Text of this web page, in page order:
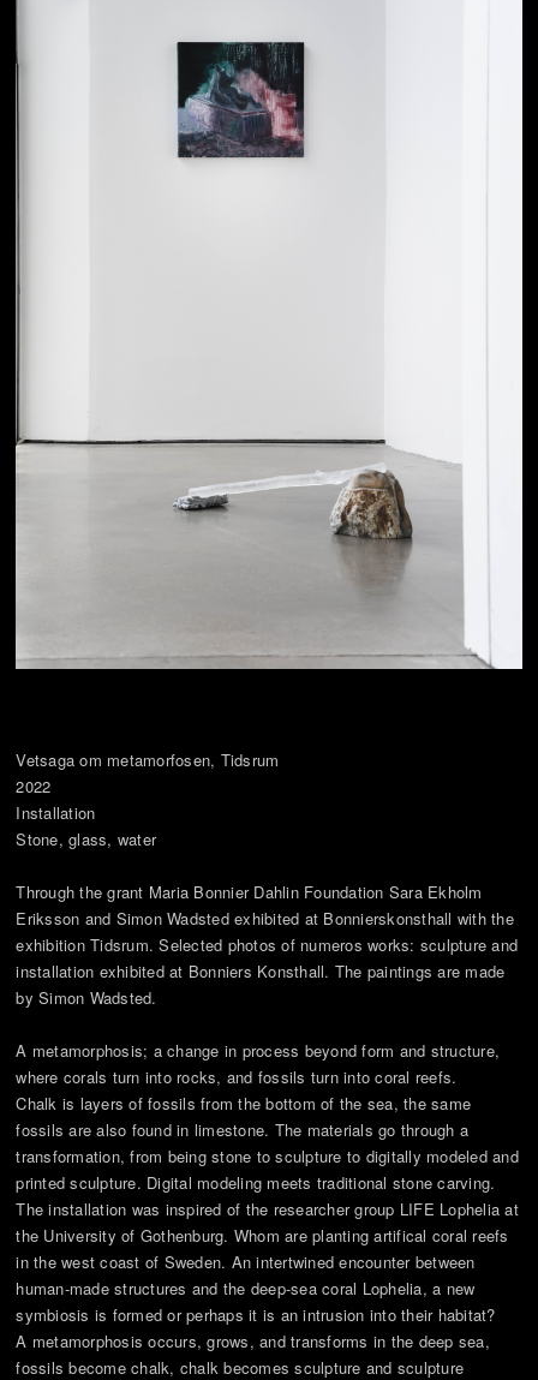
Vetsaga om metamorfosen, Tidsrum
2022
Installation
Stone, glass, water
Through the grant Maria Bonnier Dahlin Foundation Sara Ekholm
Eriksson and Simon Wadsted exhibited at Bonnierskonsthall with the
exhibition Tidsrum. Selected photos of numeros works: sculpture and
installation exhibited at Bonniers Konsthall. The paintings are made
by Simon Wadsted.
A metamorphosis; a change in process beyond form and structure,
where corals turn into rocks, and fossils turn into coral reefs.
Chalk is layers of fossils from the bottom of the sea, the same
fossils are also found in limestone. The materials go through a
transformation, from being stone to sculpture to digitally modeled and
printed sculpture. Digital modeling meets traditional stone carving.
The installation was inspired of the researcher group LIFE Lophelia at
the University of Gothenburg. Whom are planting artifical coral reefs
in the west coast of Sweden. An intertwined encounter between
human-made structures and the deep-sea coral Lophelia, a new
symbiosis is formed or perhaps it is an intrusion into their habitat?
A metamorphosis occurs, grows, and transforms in the deep sea,
fossils become chalk, chalk becomes sculpture and sculpture